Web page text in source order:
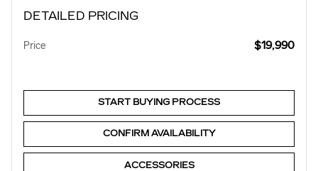
DETAILED PRICING
Price $19,990
START BUYING PROCESS
CONFIRM AVAILABILITY
ACCESSORIES